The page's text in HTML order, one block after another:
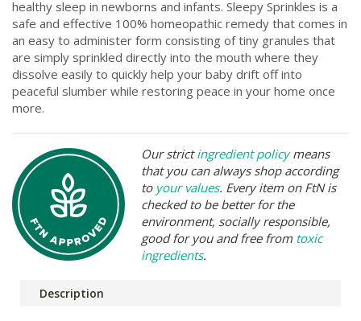
healthy sleep in newborns and infants. Sleepy Sprinkles is a
safe and effective 100% homeopathic remedy that comes in
an easy to administer form consisting of tiny granules that
are simply sprinkled directly into the mouth where they
dissolve easily to quickly help your baby drift off into
peaceful slumber while restoring peace in your home once
more.
Our strictingredient policymeans
that you can always shop according
to your values. Every item on FtN is
checked to be better for the
environment, socially responsible,
good for you and free from toxic
ingredients.
Description